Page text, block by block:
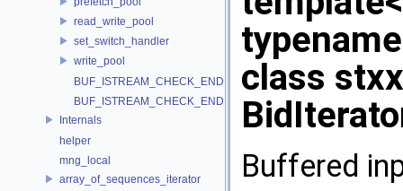
read_write_pool
set_switch_handler
write_pool
BUF_ISTREAM_CHECK_END
BUF_ISTREAM_CHECK_END
Internals
helper
mng_local
array_of_sequences_iterator
class
Buffered